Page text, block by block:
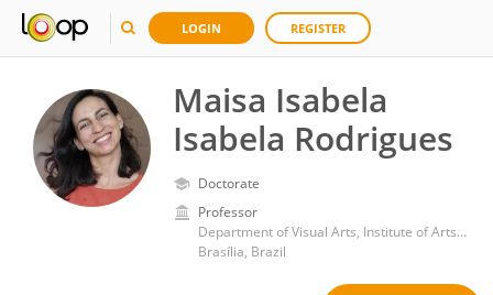
LOGIN REGISTER
Maisa Isabela
Isabela Rodrigues
Doctorate
Professor
Department of Visual Arts, Institute of Arts, University of Brasilia
Brasília, Brazil